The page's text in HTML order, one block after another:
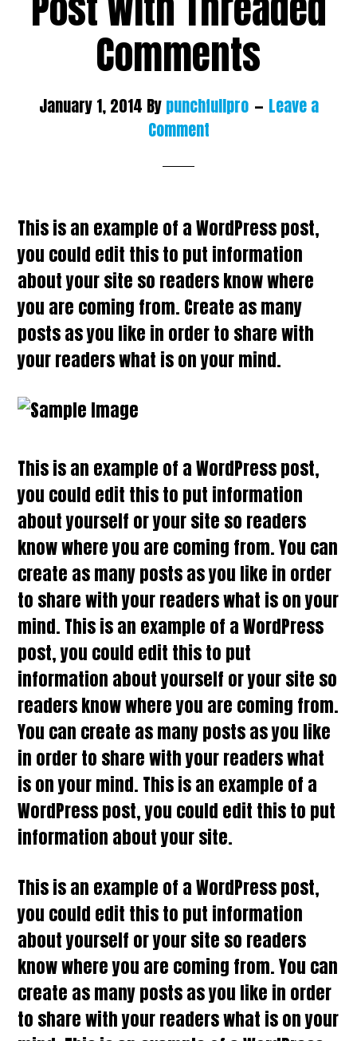
Comments
January 1, 2014 Bypunchfullpro
Leave a
Comment
This is an example of a WordPress post,
you could edit this to put information
about your site so readers know where
you are coming from. Create as many
posts as you like in order to share with
your readers what is on your mind.
This is an example of a WordPress post,
you could edit this to put information
about yourself or your site so readers
know where you are coming from. You can
create as many posts as you like in order
to share with your readers what is on your
mind. This is an example of a WordPress
post, you could edit this to put
information about yourself or your site so
readers know where you are coming from.
You can create as many posts as you like
in order to share with your readers what
is on your mind. This is an example of a
WordPress post, you could edit this to put
information about your site.
This is an example of a WordPress post,
you could edit this to put information
about yourself or your site so readers
know where you are coming from. You can
create as many posts as you like in order
to share with your readers what is on your